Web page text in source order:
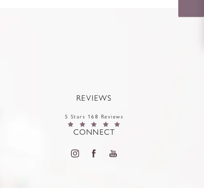
REVIEWS
5 Stars 168 Reviews
CONNECT